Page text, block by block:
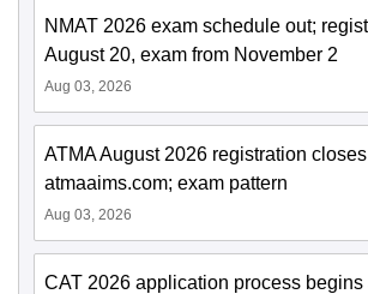
NMAT 2026 exam schedule out;
August 20, exam from November 2
Aug 03, 2026
ATMA August 2026 registration
atmaaims.com; exam pattern
Aug 03, 2026
CAT 2026 application process begins